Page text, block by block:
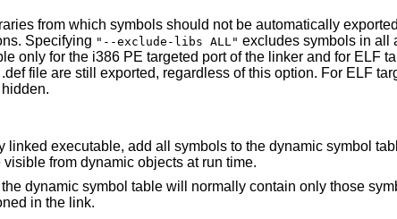
should not be automatically exported. The library names may be
commas or colons. Specifying "--exclude-libs ALL"
affected by
all symbols to the dynamic symbol table. The dynamic symbol table is
of symbols which are visible from dynamic objects at run time.
contain only those symbols which are referenced by
mentioned in the link.